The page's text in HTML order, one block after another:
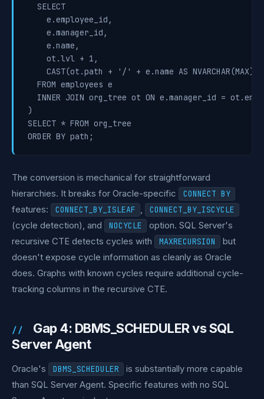
  SELECT
    e.employee_id,
    e.manager_id,
    e.name,
    ot.lvl + 1,
    CAST(ot.path + '/' + e.name AS NVARCHAR(MAX))
  FROM employees e
INNER JOIN org_tree ot ON e.manager_id =
)
SELECT * FROM org_tree
The conversion is mechanical for straightforward
hierarchies. It breaks for Oracle-specific
CONNECT BY
features: CONNECT_BY_ISLEAF , CONNECT_BY_ISCYCLE
(cycle detection), and NOCYCLE
option. SQL Server's
recursive CTE detects cycles with
MAXRECURSION
but
doesn't expose cycle information as cleanly as Oracle
does. Graphs with known cycles require additional cycle-
tracking columns in the recursive CTE.
Gap 4: DBMS_SCHEDULER vs SQL
Server Agent
Oracle's DBMS_SCHEDULER
is substantially more capable
than SQL Server Agent. Specific features with no SQL